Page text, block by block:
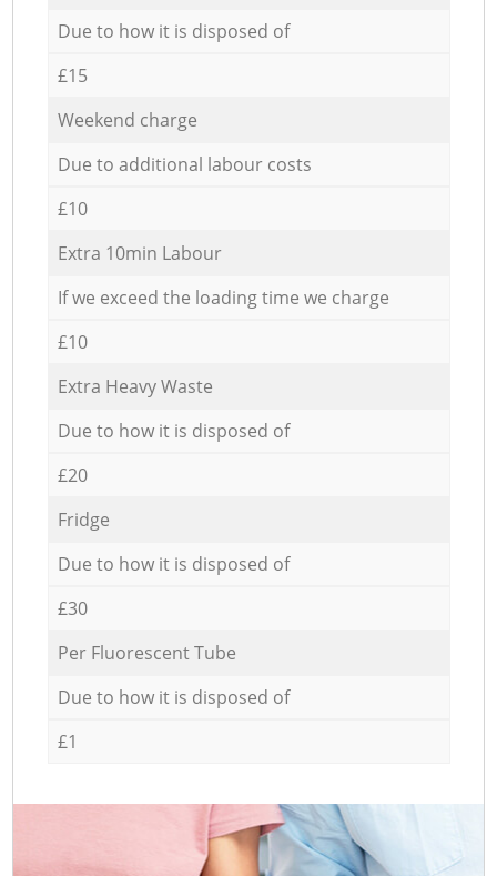
Due to how it is disposed of
£15
Weekend charge
Due to additional labour costs
£10
Extra 10min Labour
If we exceed the loading time we charge
£10
Extra Heavy Waste
Due to how it is disposed of
£20
Fridge
Due to how it is disposed of
£30
Per Fluorescent Tube
Due to how it is disposed of
£1